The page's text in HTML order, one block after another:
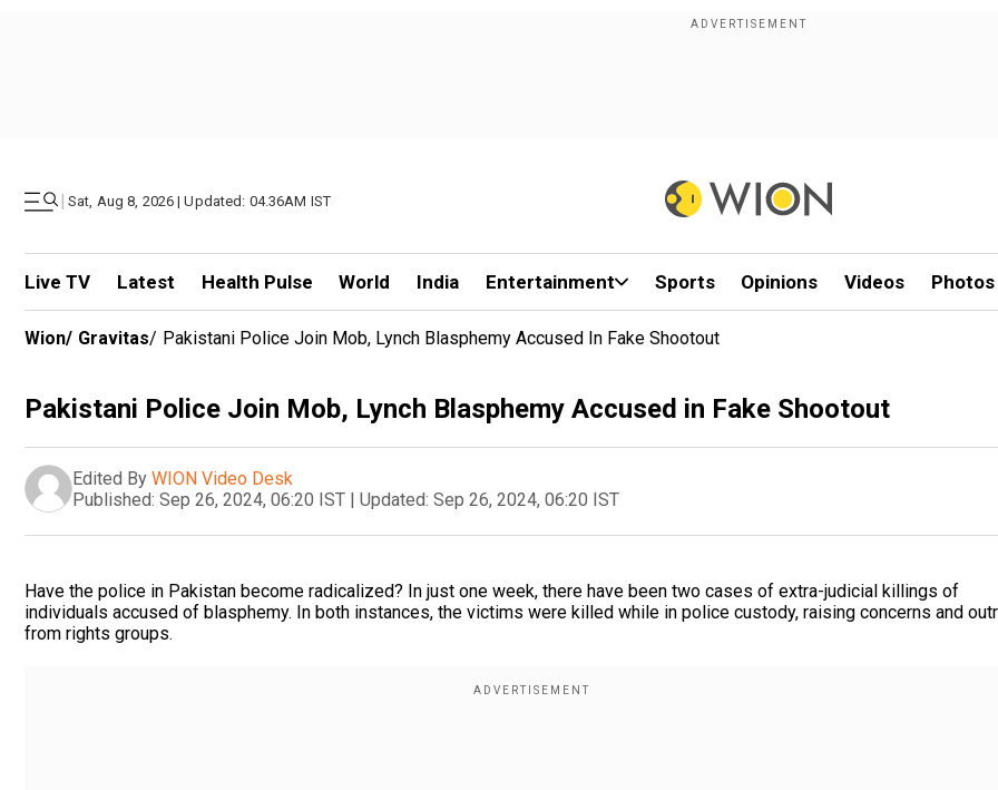
| Sat, Aug 8, 2026 | Updated: 04.36AM IST
Live TV Latest Health Pulse World India Entertainment Sports Opinions Videos Photos
Wion/ Gravitas/ Pakistani Police Join Mob, Lynch Blasphemy Accused In Fake Shootout
Pakistani Police Join Mob, Lynch Blasphemy Accused in Fake Shootout
Edited By WION Video Desk
Published: Sep 26, 2024, 06:20 IST | Updated: Sep 26, 2024, 06:20 IST
Have the police in Pakistan become radicalized? In just one week, there have been two cases of extra-judicial killings of
individuals accused of blasphemy. In both instances, the victims were killed while in police custody, raising concerns and
from rights groups.